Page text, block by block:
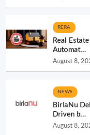
RERA
Real
Automat...
August 8,
NEWS
BirlaNu
Driven b...
August 8,